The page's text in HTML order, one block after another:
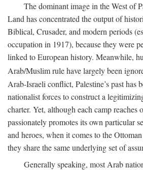
The dominant image in the West of
Land has concentrated the output of
Biblical, Crusader, and modern periods
occupation in 1917), because they were
linked to European history. Meanwhile,
Arab/Muslim rule have largely been
Arab-Israeli conflict, Palestine’s past has
nationalist forces to construct a
charter. Yet, although each camp reaches
passionately promotes its own particular
and heroes, when it comes to the
they share the same underlying set of
Generally speaking, most Arab